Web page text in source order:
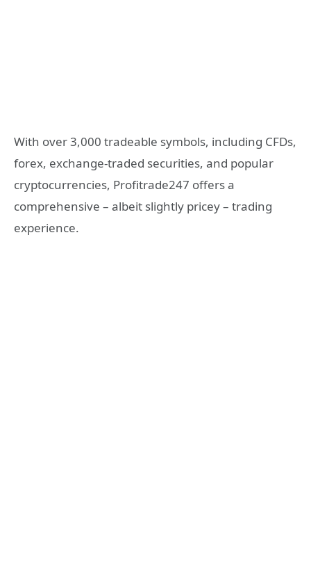
With over 3,000 tradeable symbols, including CFDs,
forex, exchange-traded securities, and popular
cryptocurrencies, Profitrade247 offers a
comprehensive – albeit slightly pricey – trading
experience.